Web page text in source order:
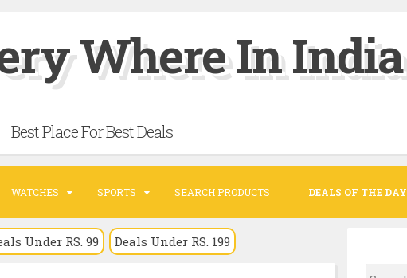
Where In India
Best Place For Best Deals
WATCHES SPORTS SEARCH PRODUCTS DEALS OF THE DAY
Under RS. 99 Deals Under RS. 199